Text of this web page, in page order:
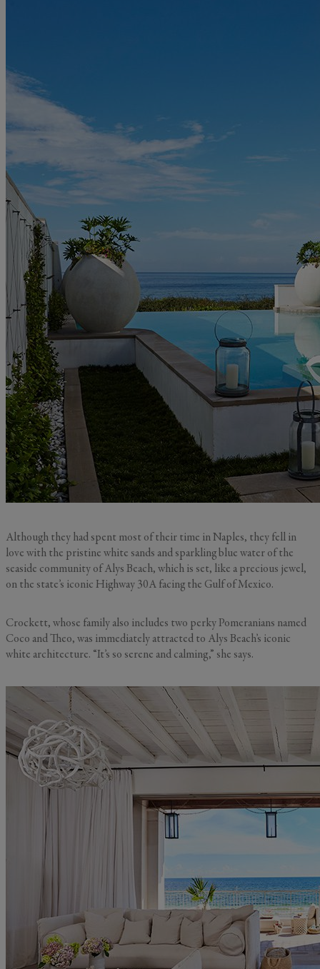
Although they had spent most of their time in Naples, they fell in
love with the pristine white sands and sparkling blue water of the
seaside community of Alys Beach, which is set, like a precious jewel,
on the state’s iconic Highway 30A facing the Gulf of Mexico.
Crockett, whose family also includes two perky Pomeranians named
Coco and Theo, was immediately attracted to Alys Beach’s iconic
white architecture. “It’s so serene and calming,” she says.